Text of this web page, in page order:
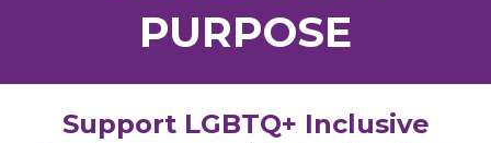
PURPOSE
Support LGBTQ+ Inclusive